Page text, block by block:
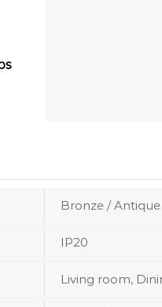
Bronze /
IP20
Living room,